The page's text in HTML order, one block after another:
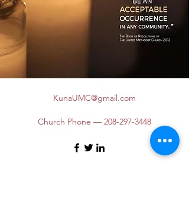
KunaUMC@gmail.com
Church Phone — 208-297-3448